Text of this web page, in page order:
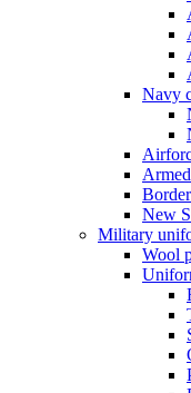
Navy
New
Military
Wool